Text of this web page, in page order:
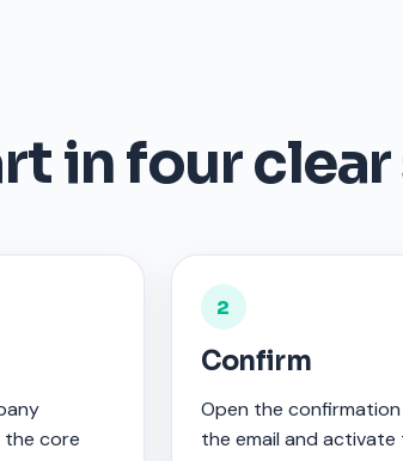
in four
core
2
Confirm
Open the confirmation
the email and activate